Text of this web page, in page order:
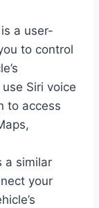
a user-
to control
Siri voice
to access
a similar
your